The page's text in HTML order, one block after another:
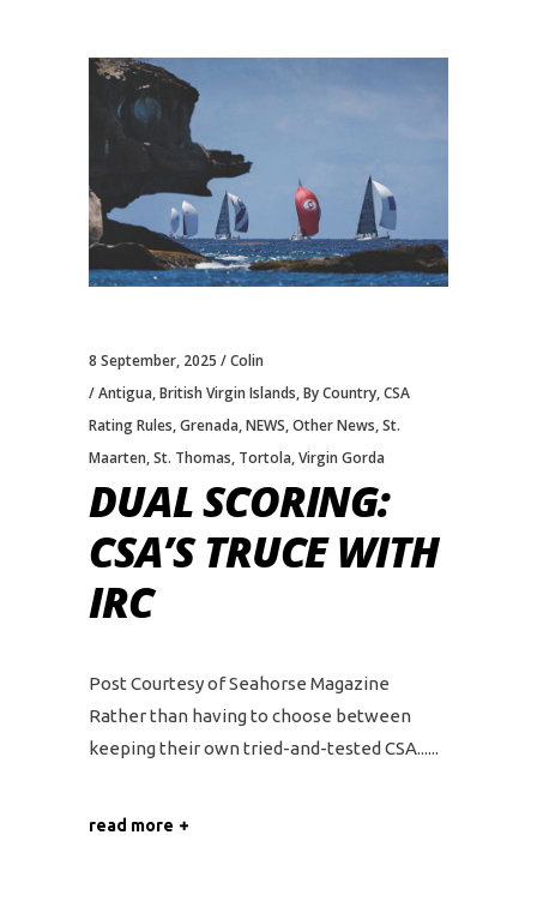
8 September, 2025
Colin
Antigua,British Virgin Islands,By Country,CSA
Rating Rules,Grenada,NEWS,Other News,St.
Maarten,St. Thomas, Tortola,Virgin Gorda
DUAL SCORING:
CSA’S TRUCE WITH
IRC
Post Courtesy of Seahorse Magazine
Rather than having to choose between
keeping their own tried-and-tested CSA...
read more